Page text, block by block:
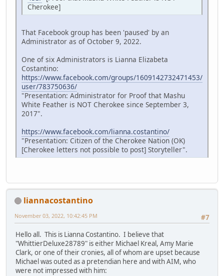
Cherokee]
That Facebook group has been 'paused' by an
Administrator as of October 9, 2022.
One of six Administrators is Lianna Elizabeta
Costantino:
https://www.facebook.com/groups/1609142732471453/
user/783750636/
"Presentation: Administrator for Proof that Mashu
White Feather is NOT Cherokee since September 3,
2017".
https://www.facebook.com/lianna.costantino/
"Presentation: Citizen of the Cherokee Nation (OK)
[Cherokee letters not possible to post] Storyteller".
liannacostantino
#7
November 03, 2022, 10:42:45 PM
Hello all. This is Lianna Costantino. I believe that
"WhittierDeluxe28789" is either Michael Kreal, Amy Marie
Clark, or one of their cronies, all of whom are upset because
Michael was outed as a pretendian here and with AIM, who
were not impressed with him: